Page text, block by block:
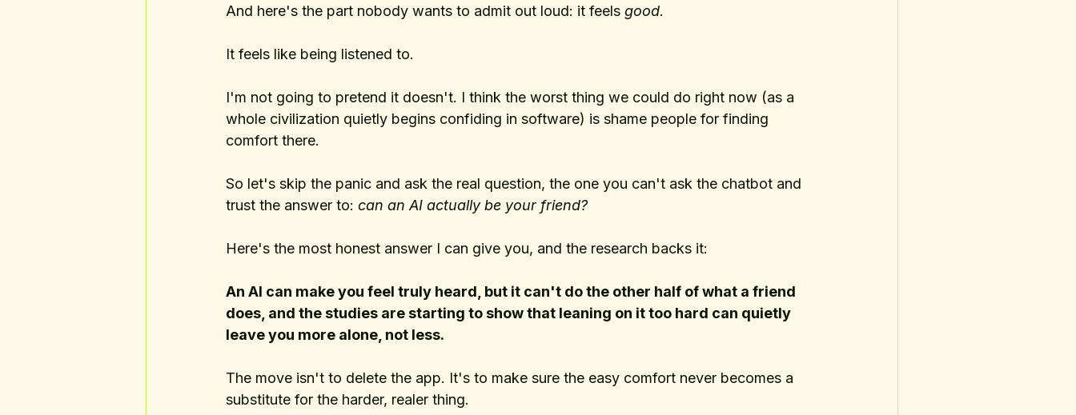
And here's the part nobody wants to admit out loud: it feels good.
It feels like being listened to.
I'm not going to pretend it doesn't. I think the worst thing we could do right now (as a
whole civilization quietly begins confiding in software) is shame people for finding
comfort there.
So let's skip the panic and ask the real question, the one you can't ask the chatbot and
trust the answer to: can an AI actually be your friend?
Here's the most honest answer I can give you, and the research backs it:
An AI can make you feel truly heard, but it can't do the other half of what a friend
does, and the studies are starting to show that leaning on it too hard can quietly
leave you more alone, not less.
The move isn't to delete the app. It's to make sure the easy comfort never becomes a
substitute for the harder, realer thing.